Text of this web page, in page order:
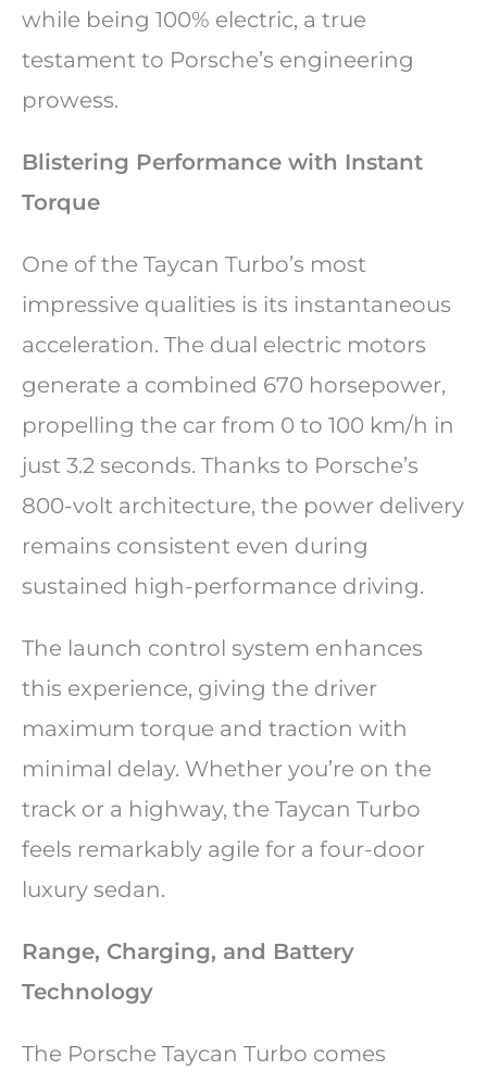
while being 100% electric, a true
testament to Porsche’s engineering
prowess.
Blistering Performance with Instant
Torque
One of the Taycan Turbo’s most
impressive qualities is its instantaneous
acceleration. The dual electric motors
generate a combined 670 horsepower,
propelling the car from 0 to 100 km/h in
just 3.2 seconds. Thanks to Porsche’s
800-volt architecture, the power delivery
remains consistent even during
sustained high-performance driving.
The launch control system enhances
this experience, giving the driver
maximum torque and traction with
minimal delay. Whether you’re on the
track or a highway, the Taycan Turbo
feels remarkably agile for a four-door
luxury sedan.
Range, Charging, and Battery
Technology
The Porsche Taycan Turbo comes